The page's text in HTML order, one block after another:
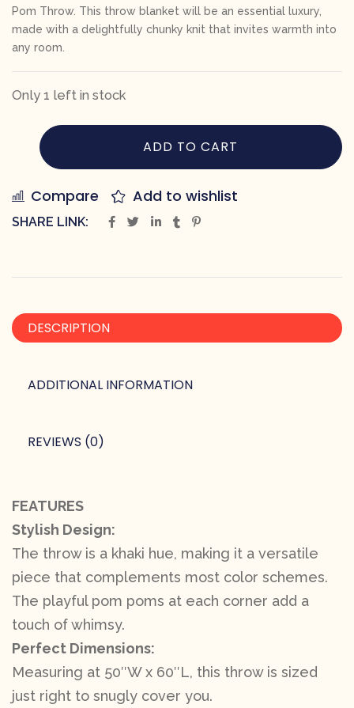
Pom Throw. This throw blanket will be an essential luxury,
made with a delightfully chunky knit that invites warmth into
any room.
Only 1 left in stock
ADD TO CART
Compare Add to wishlist
SHARE LINK:
DESCRIPTION
ADDITIONAL INFORMATION
REVIEWS (0)
FEATURES
Stylish Design:
The throw is a khaki hue, making it a versatile
piece that complements most color schemes.
The playful pom poms at each corner add a
touch of whimsy.
Perfect Dimensions:
Measuring at 50″W x 60″L, this throw is sized
just right to snugly cover you.